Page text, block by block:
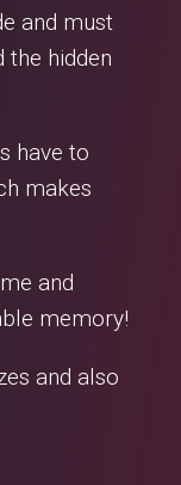
and must
hidden
have to
makes
and
memory!
and also